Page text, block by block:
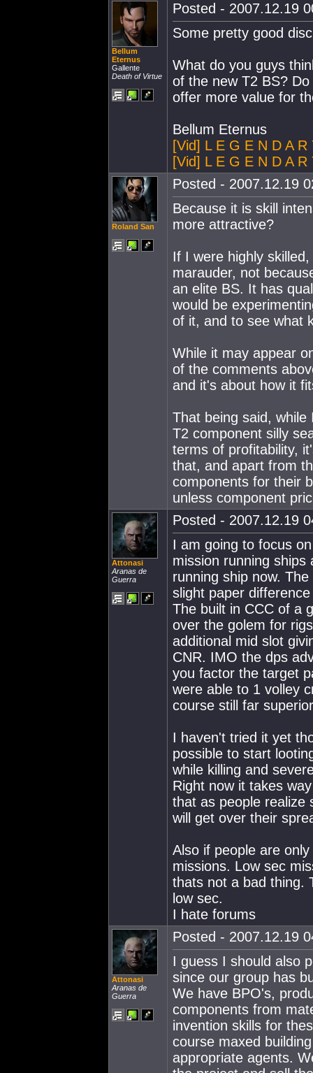
Bellum
Eternus
Gallente
Death of Virtue
Posted - 2007.12.19
Some pretty good
What do you guys
of the new T2 BS?
offer more value for
Bellum Eternus
[Vid] L E G E N D A R
[Vid] L E G E N D A R
Roland San
Posted - 2007.12.19
Because it is skill
more attractive?
If I were highly
marauder, not
an elite BS. It has
would be
of it, and to see what
While it may appear
of the comments
and it's about how it
That being said,
T2 component silly
terms of profitability,
that, and apart from
components for their
unless component
Attonasi
Aranas de
Guerra
Posted - 2007.12.19
I am going to focus
mission running ships
running ship now.
slight paper
The built in CCC of a
over the golem for
additional mid slot
CNR. IMO the dps
you factor the target
were able to 1 volley
course still far
I haven't tried it yet
possible to start
while killing and
Right now it takes
that as people realize
will get over their
Also if people are
missions. Low sec
thats not a bad thing.
low sec.
I hate forums
Attonasi
Aranas de
Guerra
Posted - 2007.12.19
I guess I should also
since our group has
We have BPO's,
components from
invention skills for
course maxed
appropriate agents.